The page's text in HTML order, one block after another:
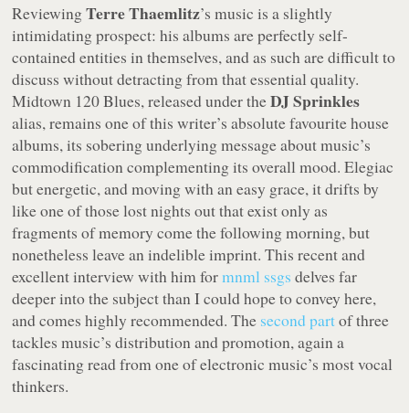
ReviewingTerre Thaemlitz’s music is a slightly
intimidating prospect: his albums are perfectly self-
contained entities in themselves, and as such are difficult to
discuss without detracting from that essential quality.
Midtown 120 Blues, released under theDJ Sprinkles
alias, remains one of this writer’s absolute favourite house
albums, its sobering underlying message about music’s
commodification complementing its overall mood. Elegiac
but energetic, and moving with an easy grace, it drifts by
like one of those lost nights out that exist only as
fragments of memory come the following morning, but
nonetheless leave an indelible imprint. This recent and
excellent interview with him formnml ssgs delves far
deeper into the subject than I could hope to convey here,
and comes highly recommended. The second partof three
tackles music’s distribution and promotion, again a
fascinating read from one of electronic music’s most vocal
thinkers.